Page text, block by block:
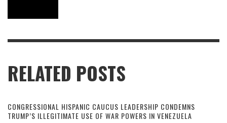
RELATED POSTS
CONGRESSIONAL HISPANIC CAUCUS LEADERSHIP CONDEMNS
TRUMP’S ILLEGITIMATE USE OF WAR POWERS IN VENEZUELA